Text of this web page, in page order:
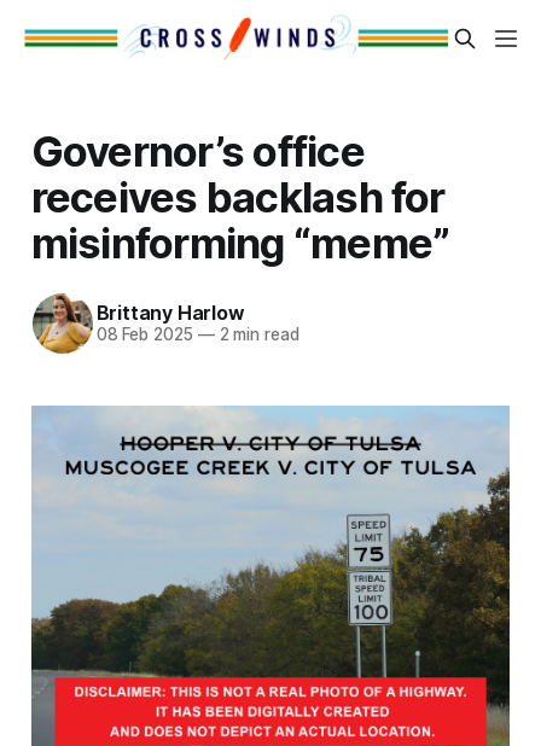
Governor’s office
receives backlash for
misinforming “meme”
Brittany Harlow
08 Feb 2025 —2 min read